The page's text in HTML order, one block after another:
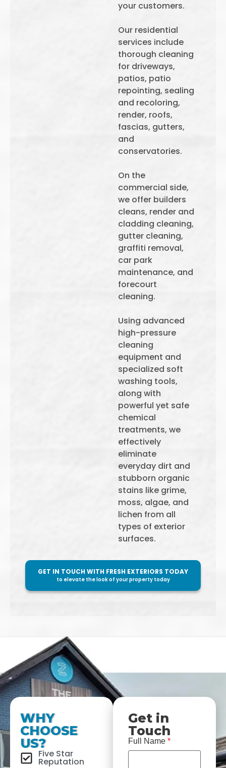
your customers.
Our residential
services include
thorough cleaning
for driveways,
patios, patio
repointing, sealing
and recoloring,
render, roofs,
fascias, gutters,
and
conservatories.
On the
commercial side,
we offer builders
cleans, render and
cladding cleaning,
gutter cleaning,
graffiti removal,
car park
maintenance, and
forecourt
cleaning.
Using advanced
high-pressure
cleaning
equipment and
specialized soft
washing tools,
along with
powerful yet safe
chemical
treatments, we
effectively
eliminate
everyday dirt and
stubborn organic
stains like grime,
moss, algae, and
lichen from all
types of exterior
surfaces.
GET IN TOUCH WITH FRESH EXTERIORS TODAY
to elevate the look of your property today
WHY
CHOOSE
US?
Five Star
Reputation
Get in
Touch
Full Name *